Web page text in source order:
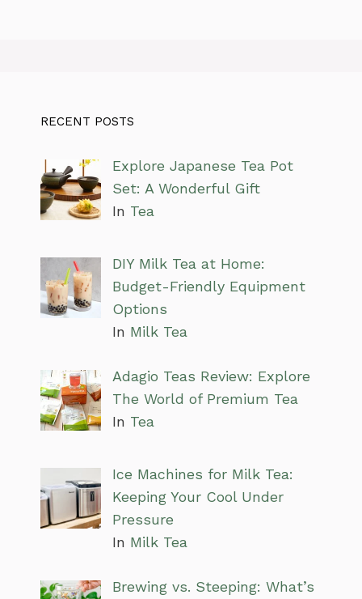
RECENT POSTS
Explore Japanese Tea Pot
Set: A Wonderful Gift
In Tea
DIY Milk Tea at Home:
Budget-Friendly Equipment
Options
In Milk Tea
Adagio Teas Review: Explore
The World of Premium Tea
In Tea
Ice Machines for Milk Tea:
Keeping Your Cool Under
Pressure
In Milk Tea
Brewing vs. Steeping: What’s